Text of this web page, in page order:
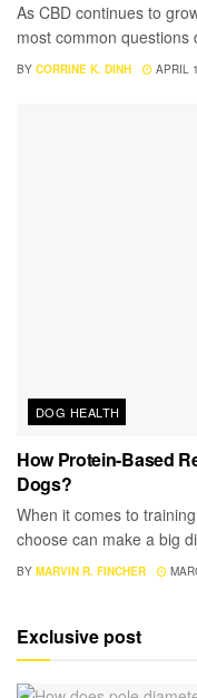
As CBD continues to
most common questions
BY CORRINE K. DINH APRIL
DOG HEALTH
How Protein-Based
Dogs?
When it comes to
choose can make a big
BY MARVIN R. FINCHER
Exclusive post